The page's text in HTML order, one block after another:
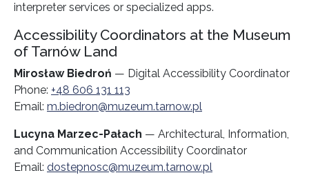
interpreter services or specialized apps.
Accessibility Coordinators at the Museum
of Tarnów Land
Mirosław Biedroń — Digital Accessibility Coordinator
Phone: +48 606 131 113
Email: m.biedron@muzeum.tarnow.pl
Lucyna Marzec-Pałach — Architectural, Information,
and Communication Accessibility Coordinator
Email: dostepnosc@muzeum.tarnow.pl